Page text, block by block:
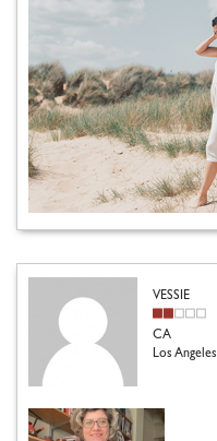
VESSIE
CA
Los Angeles